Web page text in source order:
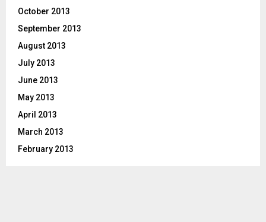
October 2013
September 2013
August 2013
July 2013
June 2013
May 2013
April 2013
March 2013
February 2013